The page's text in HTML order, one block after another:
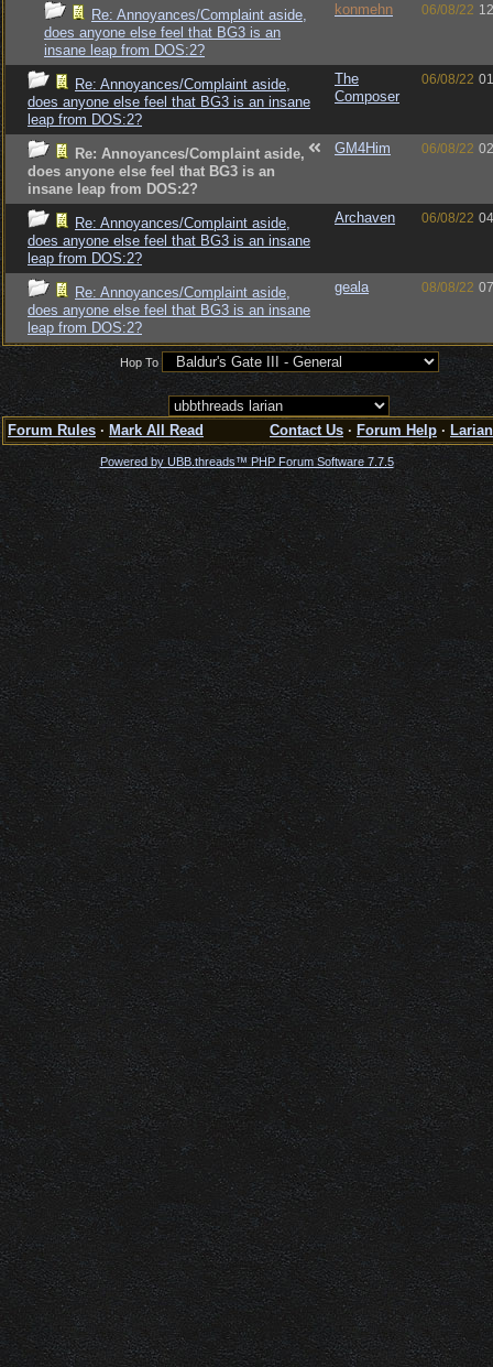
Re: Annoyances/Complaint aside,
does anyone else feel that BG3 is an
insane leap from DOS:2?
konmehn 06/08/22
Re: Annoyances/Complaint aside,
does anyone else feel that BG3 is an insane
leap from DOS:2?
The
Composer
06/08/22
Re: Annoyances/Complaint aside,
does anyone else feel that BG3 is an
insane leap from DOS:2?
GM4Him 06/08/22
Re: Annoyances/Complaint aside,
does anyone else feel that BG3 is an insane
leap from DOS:2?
Archaven 06/08/22
Re: Annoyances/Complaint aside,
does anyone else feel that BG3 is an insane
leap from DOS:2?
geala 08/08/22
Hop To
Forum Rules · Mark All Read Contact Us · Forum Help ·
Powered by UBB.threads™ PHP Forum Software 7.7.5